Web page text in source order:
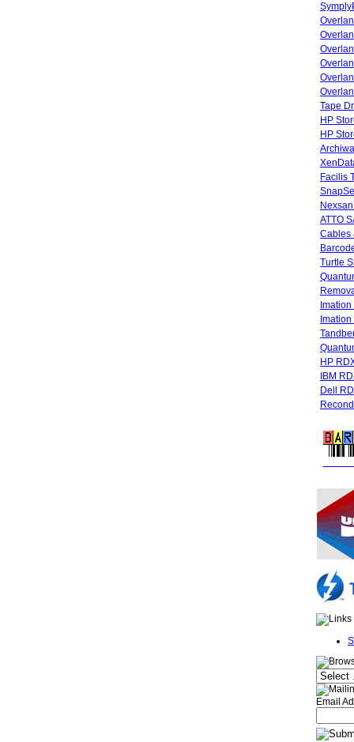
Tape
HP
HP
Facilis
ATTO
Cables
Turtle
HP
IBM
Dell
Email